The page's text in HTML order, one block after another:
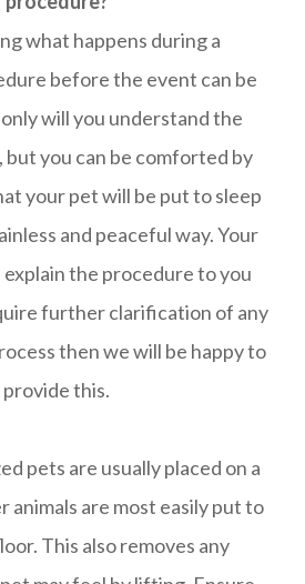
what happens during a
before the event can be
will you understand the
but you can be comforted by
your pet will be put to sleep
and peaceful way. Your
the procedure to you
further clarification of any
then we will be happy to
provide this.
pets are usually placed on a
animals are most easily put to
This also removes any